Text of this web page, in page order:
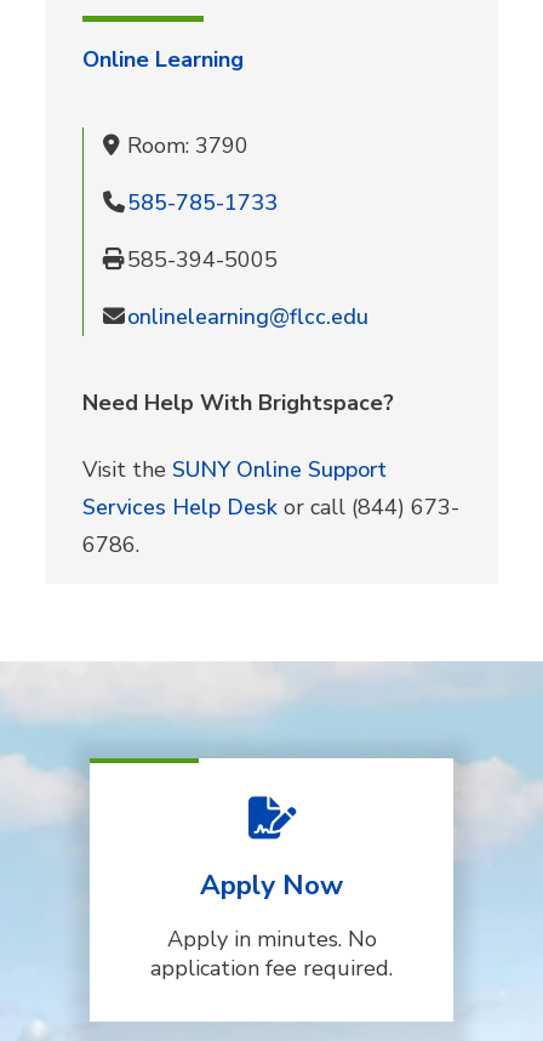
Online Learning
Room: 3790
585-785-1733
585-394-5005
onlinelearning@flcc.edu
Need Help With Brightspace?
Visit the SUNY Online Support
Services Help Desk or call (844) 673-
6786.
Apply Now
Apply in minutes. No
application fee required.